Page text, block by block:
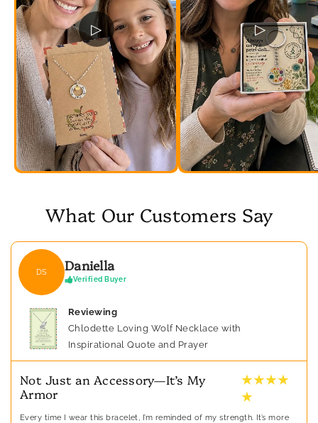
▷ ▷
What Our Customers Say
DS Daniella
Verified Buyer
Reviewing
Chlodette Loving Wolf Necklace with
Inspirational Quote and Prayer
Not Just an Accessory—It’s My
Armor
★ ★ ★ ★
★
Every time I wear this bracelet, I’m reminded of my strength. It’s more